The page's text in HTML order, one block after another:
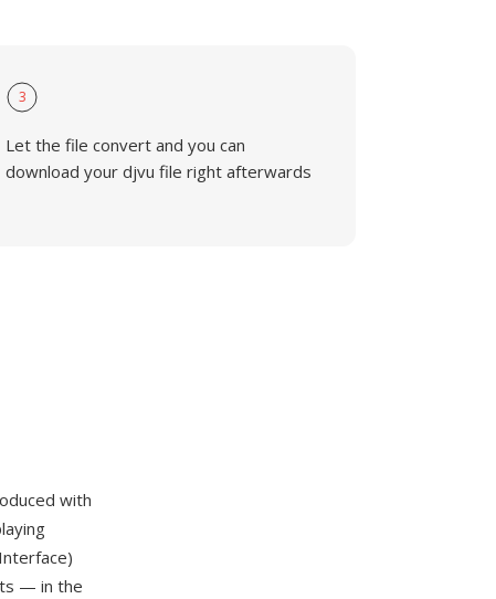
3
Let the file convert and you can
download your djvu file right afterwards
with
— in the